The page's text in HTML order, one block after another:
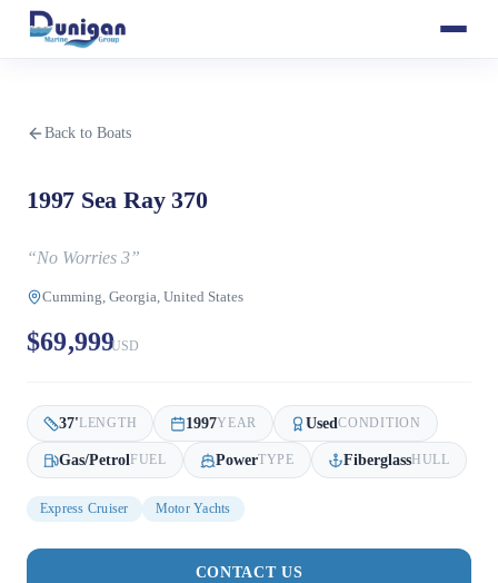
Back to Boats
1997 Sea Ray 370
“No Worries 3”
Cumming, Georgia, United States
$69,999USD
37'LENGTH 1997YEAR UsedCONDITION
Gas/Petrol FUEL PowerTYPE FiberglassHULL
Express Cruiser Motor Yachts
CONTACT US